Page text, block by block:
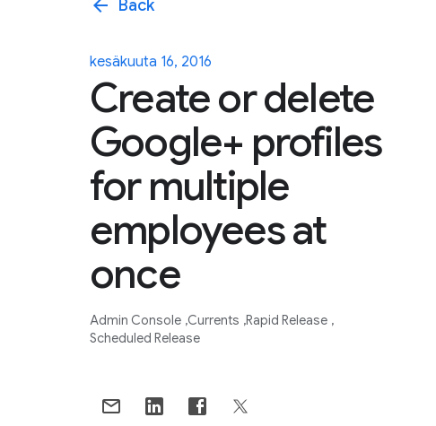
arrow_back Back
kesäkuuta 16, 2016
Create or delete
Google+ profiles
for multiple
employees at
once
Admin Console Currents Rapid Release
Scheduled Release